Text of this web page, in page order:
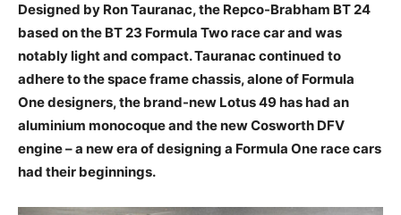
Designed by Ron Tauranac, the Repco-Brabham BT 24
based on the BT 23 Formula Two race car and was
notably light and compact. Tauranac continued to
adhere to the space frame chassis, alone of Formula
One designers, the brand-new Lotus 49 has had an
aluminium monocoque and the new Cosworth DFV
engine – a new era of designing a Formula One race cars
had their beginnings.